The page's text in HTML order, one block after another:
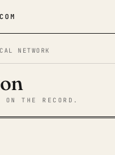
NETWORK
ON THE RECORD.